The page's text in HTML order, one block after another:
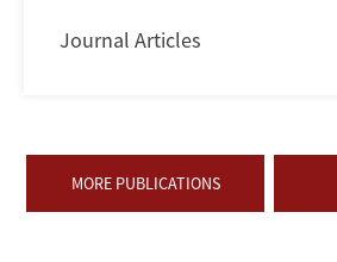
Journal Articles
MORE PUBLICATIONS